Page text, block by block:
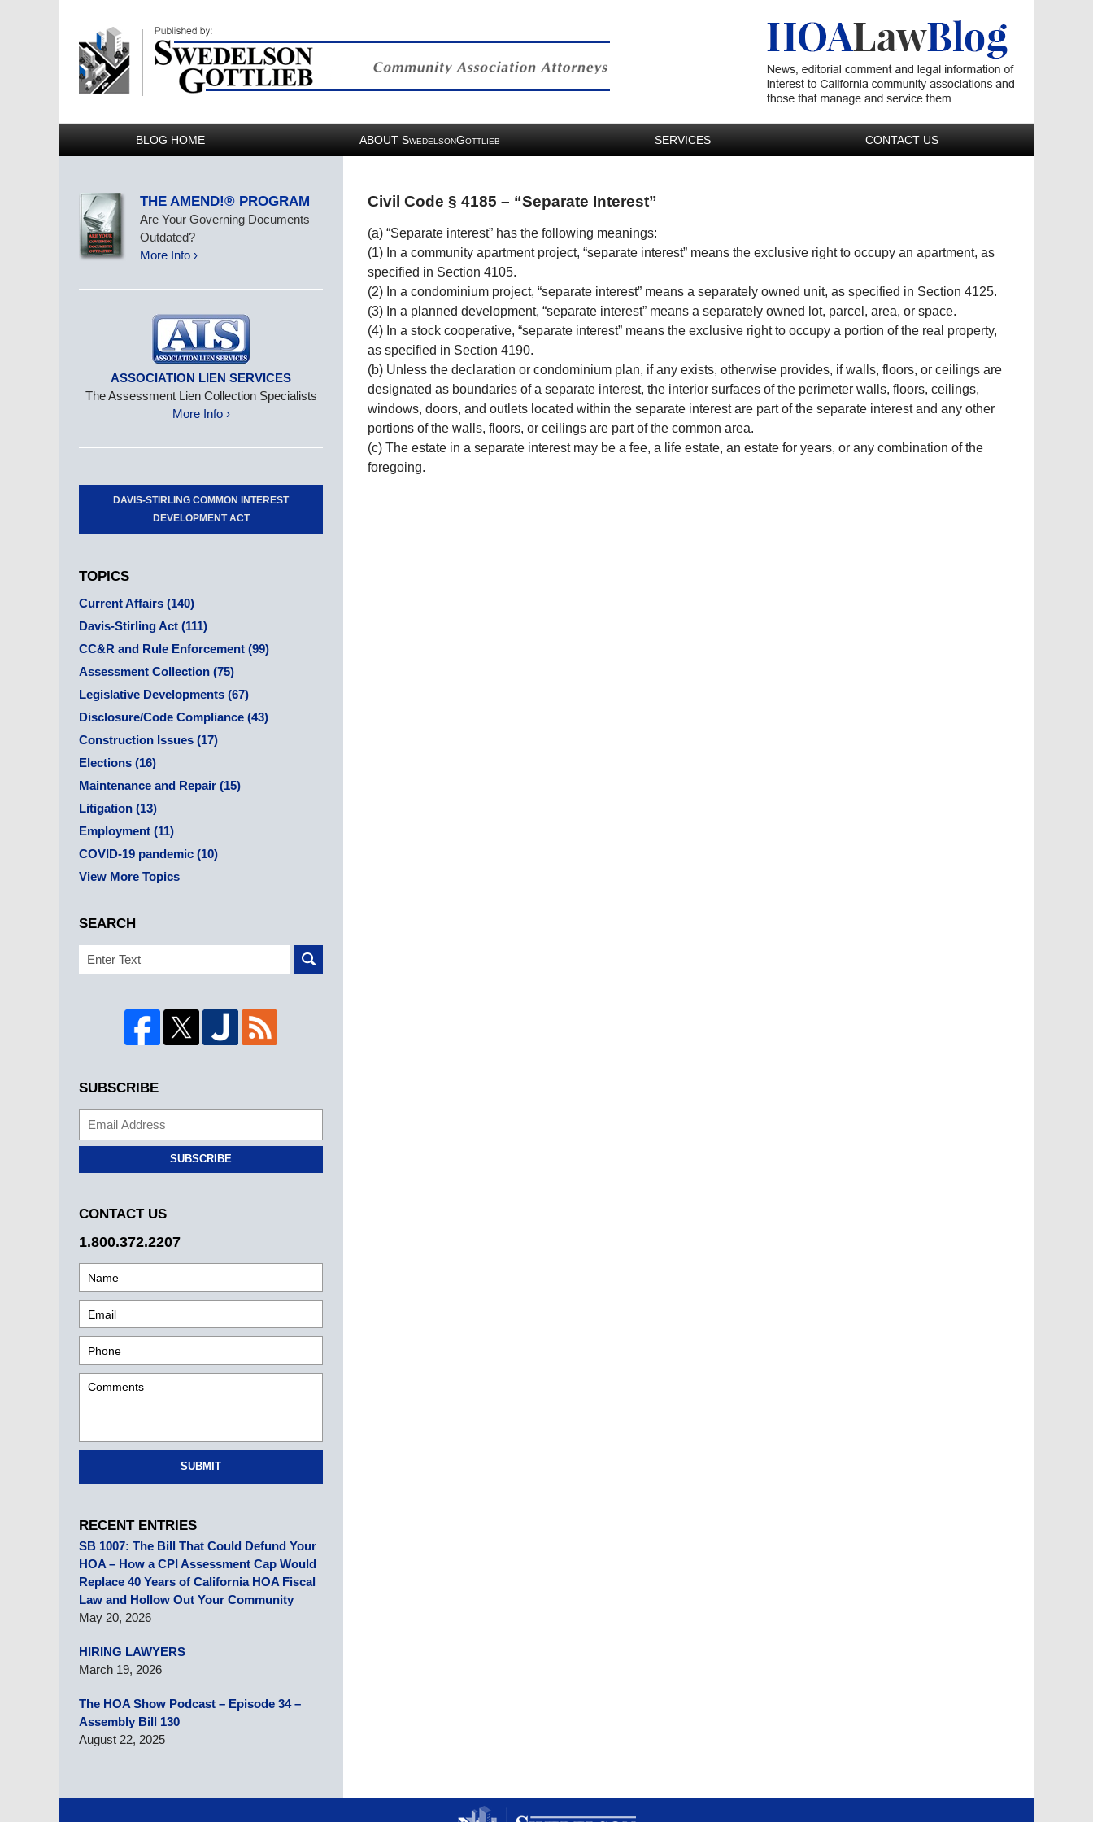
BLOG HOME ABOUT SWEDELSONGOTTLIEB SERVICES CONTACT US
Civil Code § 4185 – “Separate Interest”
(a) “Separate interest” has the following meanings:
(1) In a community apartment project, “separate interest” means the exclusive right to occupy an apartment, as
specified in Section 4105.
(2) In a condominium project, “separate interest” means a separately owned unit, as specified in Section 4125.
(3) In a planned development, “separate interest” means a separately owned lot, parcel, area, or space.
(4) In a stock cooperative, “separate interest” means the exclusive right to occupy a portion of the real property,
as specified in Section 4190.
(b) Unless the declaration or condominium plan, if any exists, otherwise provides, if walls, floors, or ceilings are
designated as boundaries of a separate interest, the interior surfaces of the perimeter walls, floors, ceilings,
windows, doors, and outlets located within the separate interest are part of the separate interest and any other
portions of the walls, floors, or ceilings are part of the common area.
(c) The estate in a separate interest may be a fee, a life estate, an estate for years, or any combination of the
foregoing.
THE AMEND!® PROGRAM
Are Your Governing Documents
Outdated?
More Info ›
ASSOCIATION LIEN SERVICES
The Assessment Lien Collection Specialists
More Info ›
DAVIS-STIRLING COMMON INTEREST
DEVELOPMENT ACT
TOPICS
Current Affairs (140)
Davis-Stirling Act (111)
CC&R and Rule Enforcement (99)
Assessment Collection (75)
Legislative Developments (67)
Disclosure/Code Compliance (43)
Construction Issues (17)
Elections (16)
Maintenance and Repair (15)
Litigation (13)
Employment (11)
COVID-19 pandemic (10)
View More Topics
SEARCH
Search
SUBSCRIBE
SUBSCRIBE
CONTACT US
1.800.372.2207
SUBMIT
RECENT ENTRIES
SB 1007: The Bill That Could Defund Your
HOA – How a CPI Assessment Cap Would
Replace 40 Years of California HOA Fiscal
Law and Hollow Out Your Community
May 20, 2026
HIRING LAWYERS
March 19, 2026
The HOA Show Podcast – Episode 34 –
Assembly Bill 130
August 22, 2025